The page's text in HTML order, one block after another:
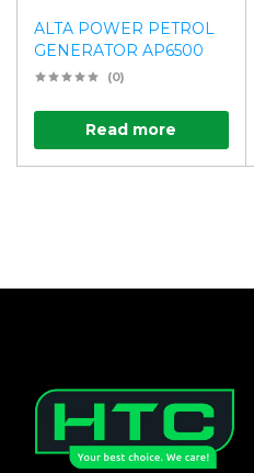
ALTA POWER PETROL
GENERATOR AP6500
(0)
Read more